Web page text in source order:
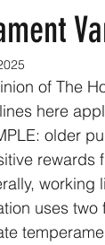
of The
here
rewards
working